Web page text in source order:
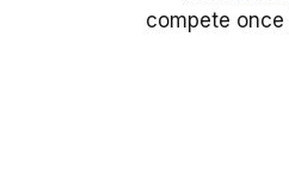
compete